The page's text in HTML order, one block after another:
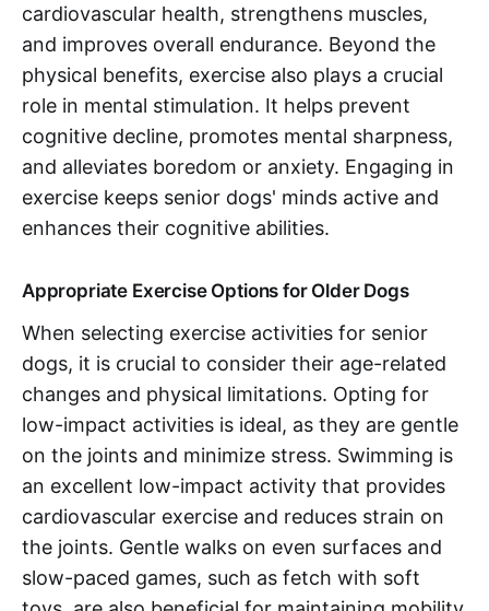
cardiovascular health, strengthens muscles,
and improves overall endurance. Beyond the
physical benefits, exercise also plays a crucial
role in mental stimulation. It helps prevent
cognitive decline, promotes mental sharpness,
and alleviates boredom or anxiety. Engaging in
exercise keeps senior dogs' minds active and
enhances their cognitive abilities.
Appropriate Exercise Options for Older Dogs
When selecting exercise activities for senior
dogs, it is crucial to consider their age-related
changes and physical limitations. Opting for
low-impact activities is ideal, as they are gentle
on the joints and minimize stress. Swimming is
an excellent low-impact activity that provides
cardiovascular exercise and reduces strain on
the joints. Gentle walks on even surfaces and
slow-paced games, such as fetch with soft